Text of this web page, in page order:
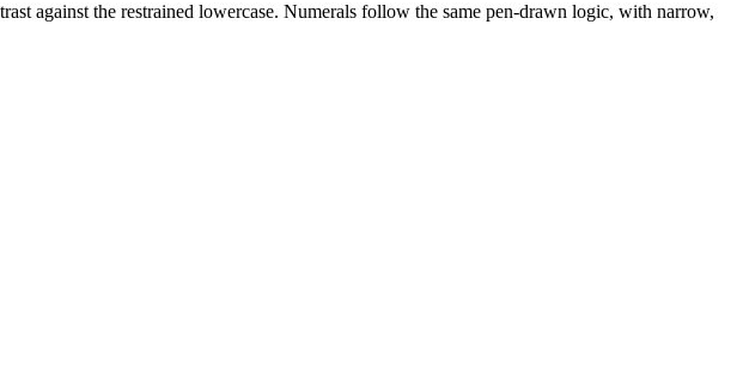
against the restrained lowercase. Numerals follow the same pen-drawn logic, with narrow,